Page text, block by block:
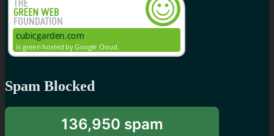
Spam Blocked
136,950 spam